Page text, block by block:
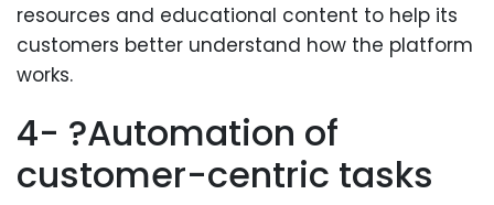
resources and educational content to help its
customers better understand how the platform
works.
4- ?Automation of
customer-centric tasks